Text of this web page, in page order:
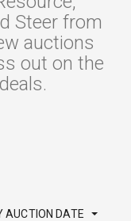
Steer from
auctions
out on the
AUCTION DATE